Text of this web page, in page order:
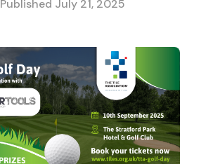
Published July 21, 2025